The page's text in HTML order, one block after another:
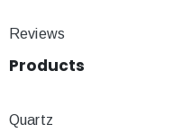
Reviews
Products
Quartz